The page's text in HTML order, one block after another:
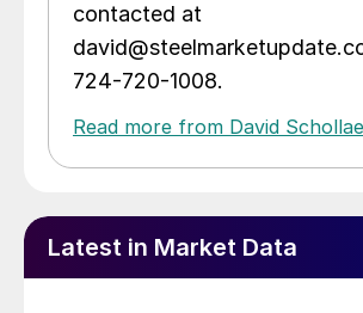
contacted at
724-720-1008.
Read more from David
Latest in Market Data